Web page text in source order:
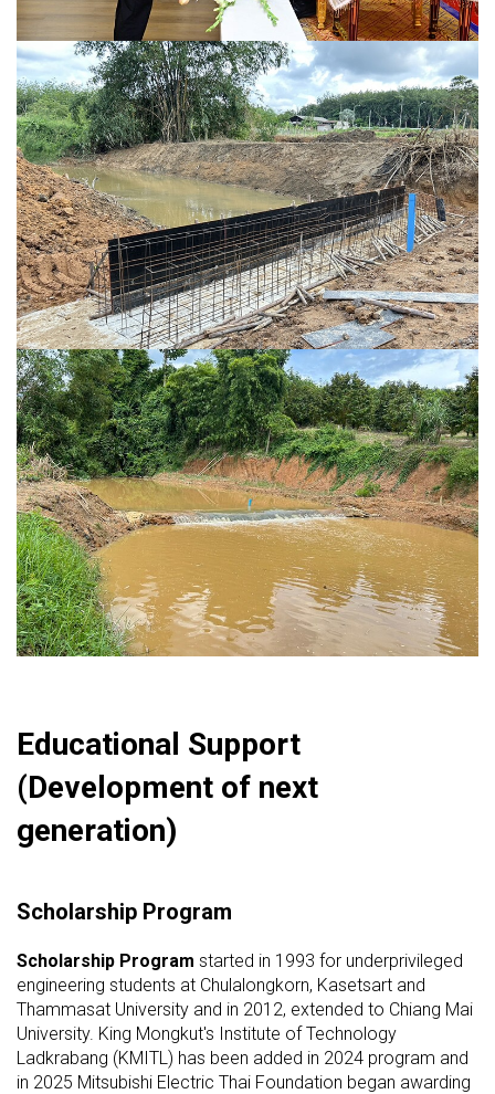
Educational Support
(Development of next
generation)
Scholarship Program
Scholarship Program started in 1993 for underprivileged
engineering students at Chulalongkorn, Kasetsart and
Thammasat University and in 2012, extended to Chiang Mai
University. King Mongkut's Institute of Technology
Ladkrabang (KMITL) has been added in 2024 program and
in 2025 Mitsubishi Electric Thai Foundation began awarding